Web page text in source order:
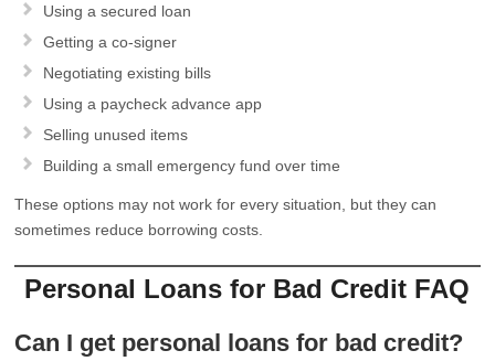
Using a secured loan
Getting a co-signer
Negotiating existing bills
Using a paycheck advance app
Selling unused items
Building a small emergency fund over time
These options may not work for every situation, but they can
sometimes reduce borrowing costs.
Personal Loans for Bad Credit FAQ
Can I get personal loans for bad credit?